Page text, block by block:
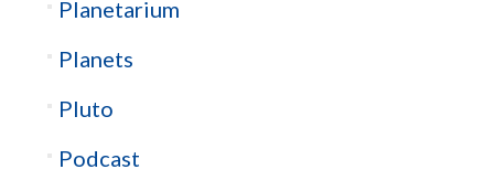
Planetarium
Planets
Pluto
Podcast